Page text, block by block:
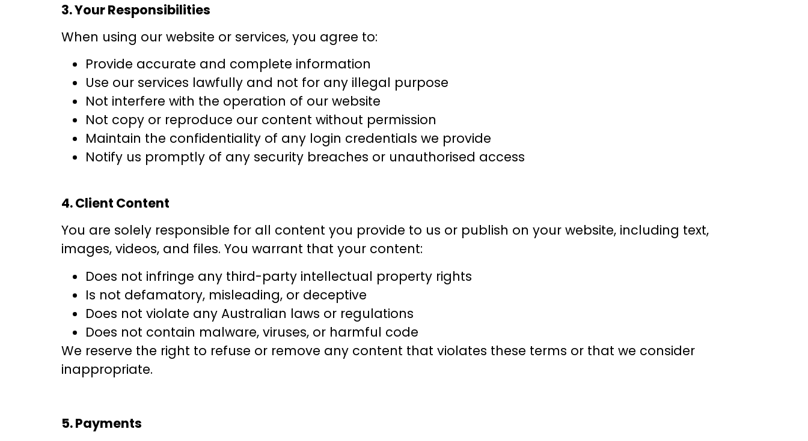
3. Your Responsibilities
When using our website or services, you agree to:
Provide accurate and complete information
Use our services lawfully and not for any illegal purpose
Not interfere with the operation of our website
Not copy or reproduce our content without permission
Maintain the confidentiality of any login credentials we provide
Notify us promptly of any security breaches or unauthorised access
4. Client Content
You are solely responsible for all content you provide to us or publish on your website, including text,
images, videos, and files. You warrant that your content:
Does not infringe any third-party intellectual property rights
Is not defamatory, misleading, or deceptive
Does not violate any Australian laws or regulations
Does not contain malware, viruses, or harmful code
We reserve the right to refuse or remove any content that violates these terms or that we consider
inappropriate.
5. Payments